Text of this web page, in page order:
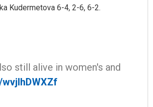
Kudermetova 6-4, 2-6, 6-2.
still alive in women's and